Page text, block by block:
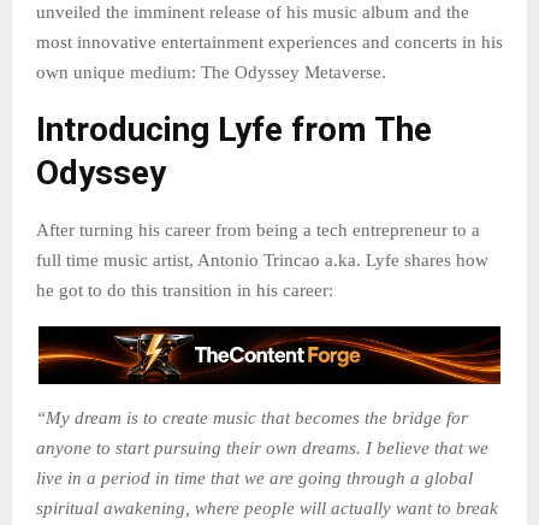
unveiled the imminent release of his music album and the
most innovative entertainment experiences and concerts in his
own unique medium: The Odyssey Metaverse.
Introducing Lyfe from The
Odyssey
After turning his career from being a tech entrepreneur to a
full time music artist, Antonio Trincao a.ka. Lyfe shares how
he got to do this transition in his career:
“My dream is to create music that becomes the bridge for
anyone to start pursuing their own dreams. I believe that we
live in a period in time that we are going through a global
spiritual awakening, where people will actually want to break